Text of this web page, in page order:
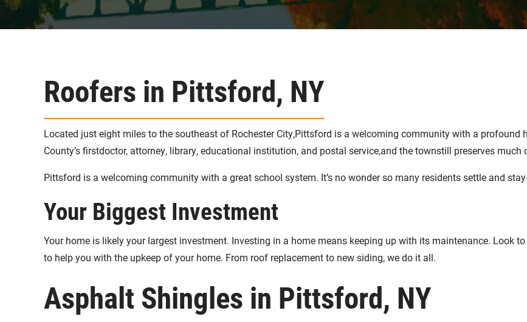
Roofers in Pittsford, NY
Located just eight miles to the southeast of Rochester City,Pittsford is a welcoming community with a
County’s firstdoctor, attorney, library, educational institution, and postal service,and the townstill preserves
Pittsford is a welcoming community with a great school system. It’s no wonder so many residents settle and
Your Biggest Investment
Your home is likely your largest investment. Investing in a home means keeping up with its maintenance. Look to
to help you with the upkeep of your home. From roof replacement to new siding, we do it all.
Asphalt Shingles in Pittsford, NY